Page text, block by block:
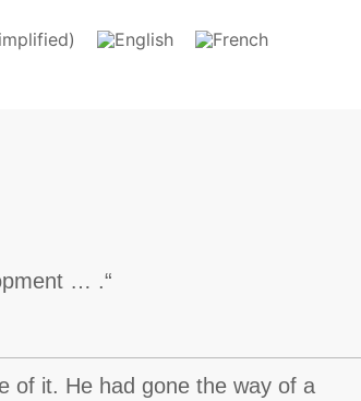
… .“
of it. He had gone the way of a